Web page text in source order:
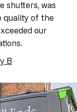
shutters, was
quality of the
our
B